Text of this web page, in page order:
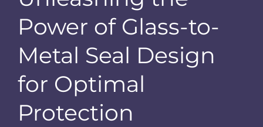
Power of Glass-to-
Metal Seal Design
for Optimal
Protection